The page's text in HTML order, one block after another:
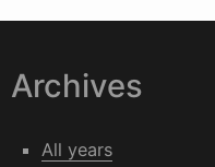
Archives
All years